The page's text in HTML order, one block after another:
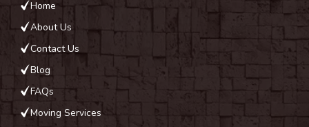
Home
About Us
Contact Us
Blog
FAQs
Moving Services